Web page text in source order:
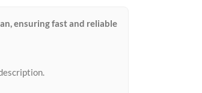
ensuring fast and reliable